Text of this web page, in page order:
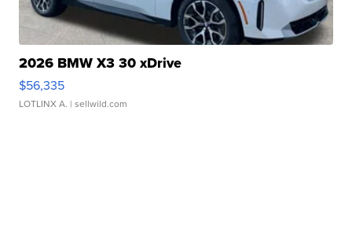
2026 BMW X3 30 xDrive
$56,335
LOTLINX A. | sellwild.com